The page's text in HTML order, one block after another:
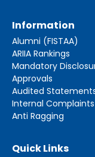
Information
Alumni (FISTAA)
ARIIA Rankings
Mandatory
Approvals
Audited
Internal
Anti Ragging
Quick Links